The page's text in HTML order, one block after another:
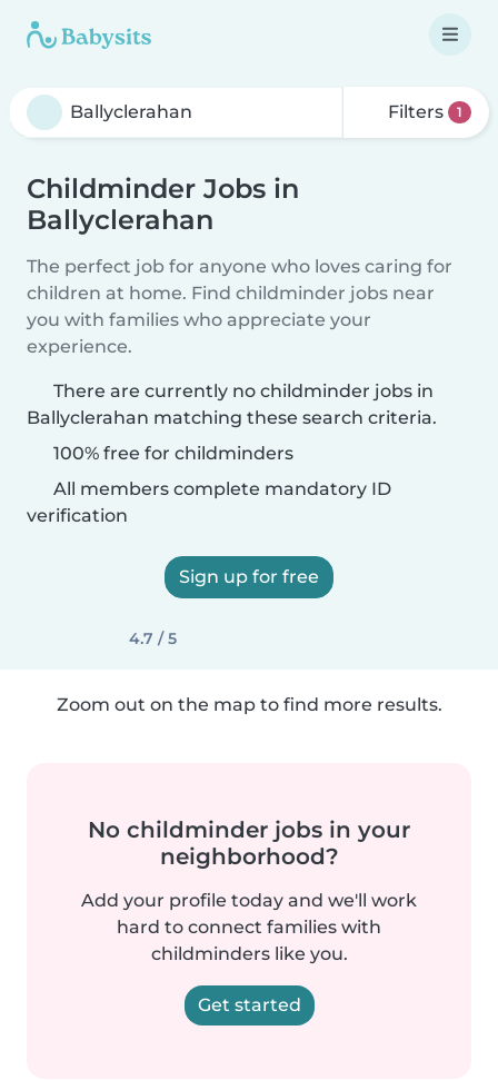
Filters 1
Childminder Jobs in
Ballyclerahan
The perfect job for anyone who loves caring for
children at home. Find childminder jobs near
you with families who appreciate your
experience.
There are currently no childminder jobs in
Ballyclerahan matching these search criteria.
100% free for childminders
All members complete mandatory ID
verification
Sign up for free
4.7 / 5
Zoom out on the map to find more results.
No childminder jobs in your
neighborhood?
Add your profile today and we'll work
hard to connect families with
childminders like you.
Get started